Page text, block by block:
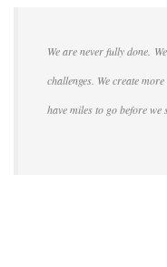
We are never fully done.
challenges. We create
have miles to go before we